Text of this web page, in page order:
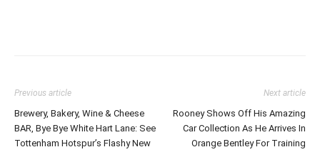
Previous article
Brewery, Bakery, Wine & Cheese
BAR, Bye Bye White Hart Lane: See
Tottenham Hotspur’s Flashy New
Next article
Rooney Shows Off His Amazing
Car Collection As He Arrives In
Orange Bentley For Training